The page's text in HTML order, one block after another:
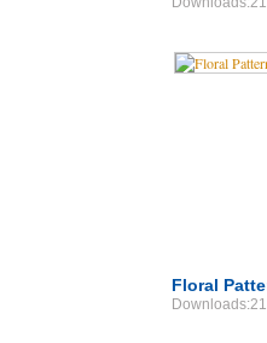
Floral